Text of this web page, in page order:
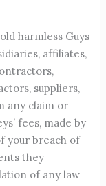
harmless Guys
affiliates,
suppliers,
any claim or
fees, made by
your breach of
they
of any law